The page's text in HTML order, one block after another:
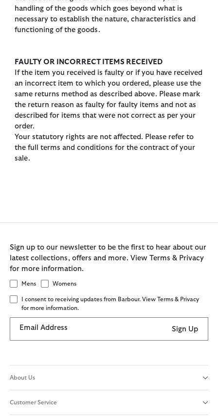
handling of the goods which goes beyond what is
necessary to establish the nature, characteristics and
functioning of the goods.
FAULTY OR INCORRECT ITEMS RECEIVED
If the item you received is faulty or if you have received
an incorrect item to which you ordered, please use the
same returns method as described above. Please mark
the return reason as faulty for faulty items and not as
described for items that were not correct as per your
order.
Your statutory rights are not affected. Please refer to
the full terms and conditions for the contract of your
sale.
Sign up to our newsletter to be the first to hear about our
latest collections, offers and more. View Terms & Privacy
for more information.
Mens Womens
I consent to receiving updates from Barbour. View Terms & Privacy
for more information.
Email Address Sign Up
About Us
Customer Service